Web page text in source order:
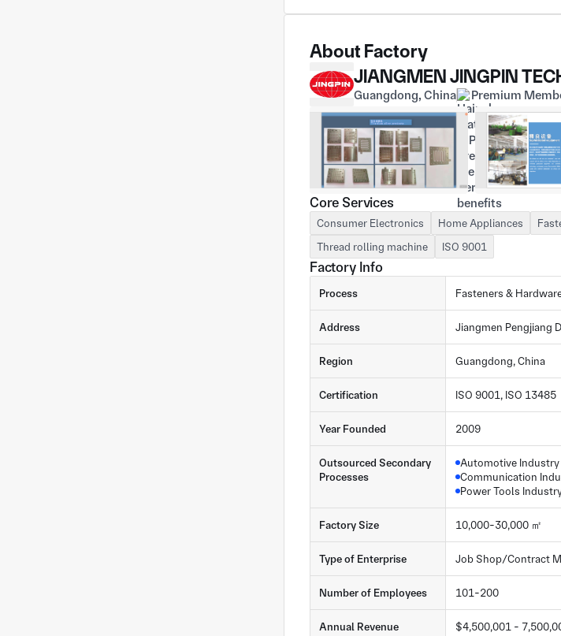
About Factory
JIANGMEN JINGPIN
Guangdong, China Premium
Core Services
Consumer Electronics Home Appliances
Thread rolling machine
ISO 9001
Factory Info
Process Fasteners &
Address Jiangmen Pengjiang
Region Guangdong, China
Certification ISO 9001, ISO 13485
Year Founded 2009
Outsourced Secondary
Processes
Automotive Industry
Communication
Power Tools
Factory Size 10,000-30,000 ㎡
Type of Enterprise Job Shop/Contract
Number of Employees 101-200
Annual Revenue $4,500,001 -